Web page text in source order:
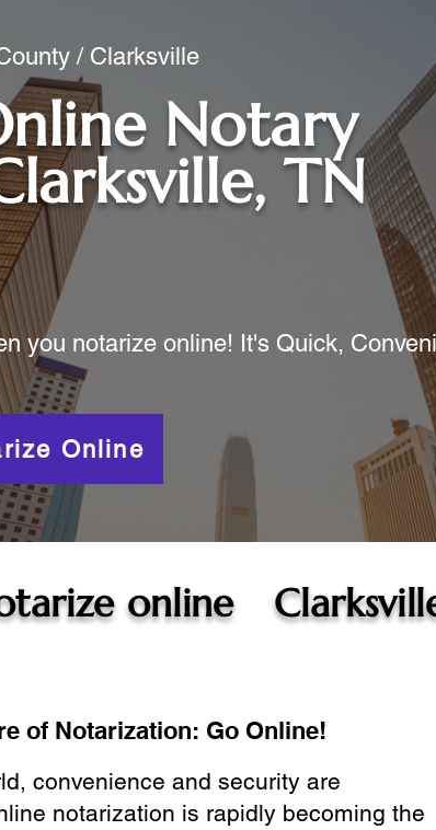
/ Clarksville
Notary
TN
you notarize online! It's Quick,
Online
online
of Notarization: Go Online!
convenience and security are
notarization is rapidly becoming the